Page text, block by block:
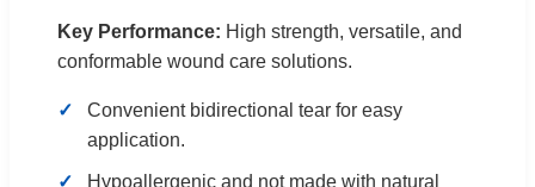
Key Performance: High strength, versatile, and
conformable wound care solutions.
Convenient bidirectional tear for easy
application.
Hypoallergenic and not made with natural